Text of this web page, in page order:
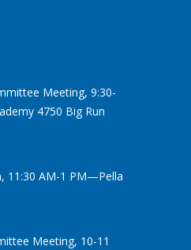
Meeting, 9:30-
4750 Big Run
11:30 AM-1 PM—Pella
Meeting, 10-11